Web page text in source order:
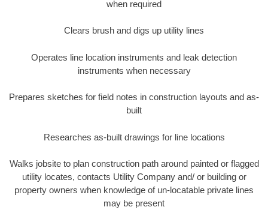
when required
Clears brush and digs up utility lines
Operates line location instruments and leak detection
instruments when necessary
Prepares sketches for field notes in construction layouts and as-
built
Researches as-built drawings for line locations
Walks jobsite to plan construction path around painted or flagged
utility locates, contacts Utility Company and/ or building or
property owners when knowledge of un-locatable private lines
may be present